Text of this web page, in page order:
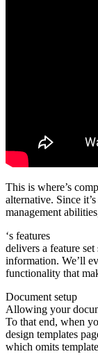
This is where’s
alternative. Since
management
‘s features
delivers a feature
information. We’ll
functionality that
Document setup
Allowing your
To that end, when
design templates
which omits